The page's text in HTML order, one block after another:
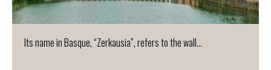
Its name in Basque, “Zerkausia”, refers to the wall...